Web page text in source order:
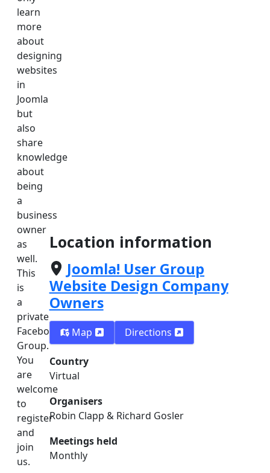
learn
more
about
designing
websites
in
Joomla
but
also
share
knowledge
about
being
a
business
owner
as
well.
This
is
a
private
Facebook
Group.
You
are
welcome
to
register
and
join
us.
Location information
Joomla! User Group
Website Design Company
Owners
Map Directions
Country
Virtual
Organisers
Robin Clapp & Richard Gosler
Meetings held
Monthly